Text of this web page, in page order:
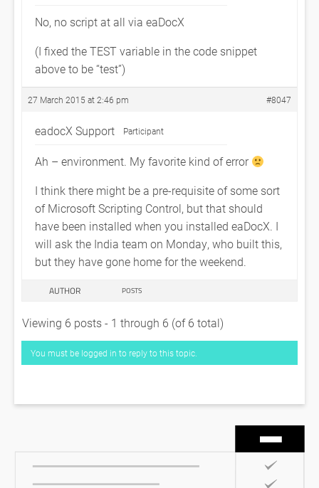
No, no script at all via eaDocX
(I fixed the TEST variable in the code snippet
above to be “test”)
27 March 2015 at 2:46 pm #8047
eadocX Support Participant
Ah – environment. My favorite kind of error
I think there might be a pre-requisite of some sort
of Microsoft Scripting Control, but that should
have been installed when you installed eaDocX. I
will ask the India team on Monday, who built this,
but they have gone home for the weekend.
AUTHOR POSTS
Viewing 6 posts - 1 through 6 (of 6 total)
You must be logged in to reply to this topic.